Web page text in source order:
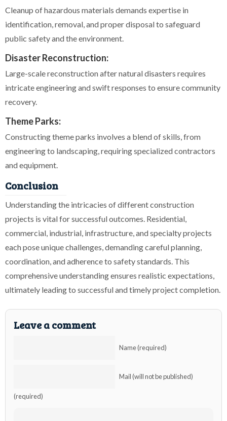
Cleanup of hazardous materials demands expertise in
identification, removal, and proper disposal to safeguard
public safety and the environment.
Disaster Reconstruction:
Large-scale reconstruction after natural disasters requires
intricate engineering and swift responses to ensure community
recovery.
Theme Parks:
Constructing theme parks involves a blend of skills, from
engineering to landscaping, requiring specialized contractors
and equipment.
Conclusion
Understanding the intricacies of different construction
projects is vital for successful outcomes. Residential,
commercial, industrial, infrastructure, and specialty projects
each pose unique challenges, demanding careful planning,
coordination, and adherence to safety standards. This
comprehensive understanding ensures realistic expectations,
ultimately leading to successful and timely project completion.
Leave a comment
Name (required)
Mail (will not be published)
(required)